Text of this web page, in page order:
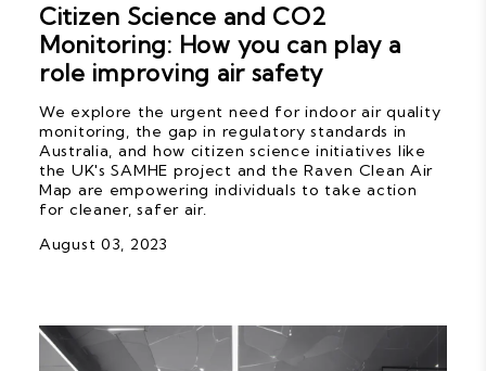
Citizen Science and CO2
Monitoring: How you can play a
role improving air safety
We explore the urgent need for indoor air quality
monitoring, the gap in regulatory standards in
Australia, and how citizen science initiatives like
the UK's SAMHE project and the Raven Clean Air
Map are empowering individuals to take action
for cleaner, safer air.
August 03, 2023